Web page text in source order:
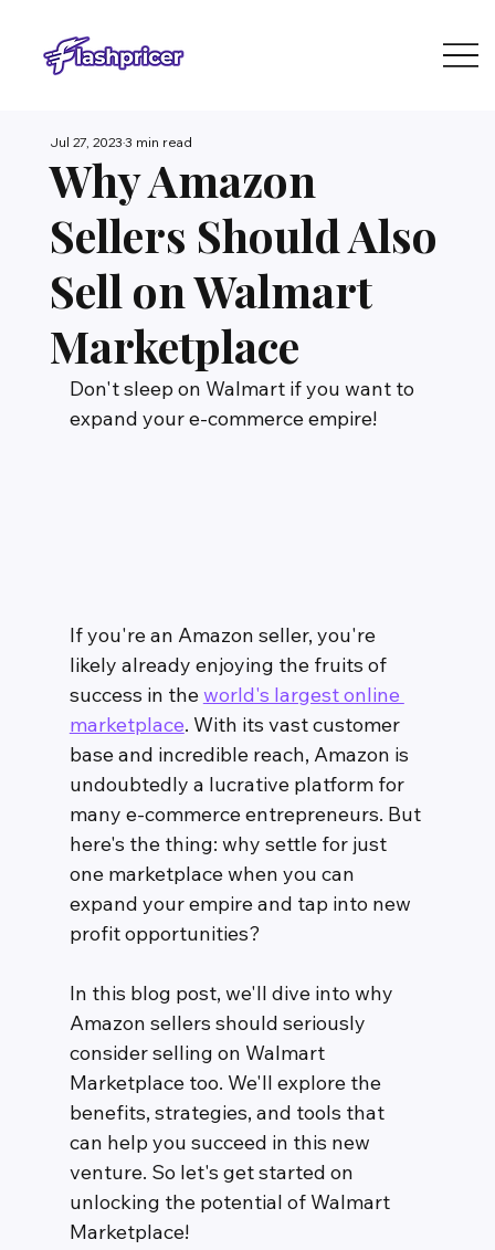
Why Amazon
Sellers Should Also
Sell on Walmart
Marketplace
Jul 27, 20233 min read
Don't sleep on Walmart if you want to
expand your e-commerce empire!
If you're an Amazon seller, you're
likely already enjoying the fruits of
success in the world's largest online
marketplace. With its vast customer
base and incredible reach, Amazon is
undoubtedly a lucrative platform for
many e-commerce entrepreneurs. But
here's the thing: why settle for just
one marketplace when you can
expand your empire and tap into new
profit opportunities?
In this blog post, we'll dive into why
Amazon sellers should seriously
consider selling on Walmart
Marketplace too. We'll explore the
benefits, strategies, and tools that
can help you succeed in this new
venture. So let's get started on
unlocking the potential of Walmart
Marketplace!